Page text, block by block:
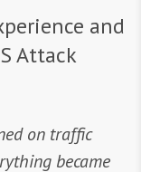
and
Attack
on traffic
became